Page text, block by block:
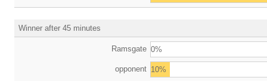
Winner after 45 minutes
Ramsgate 0%
opponent 10%